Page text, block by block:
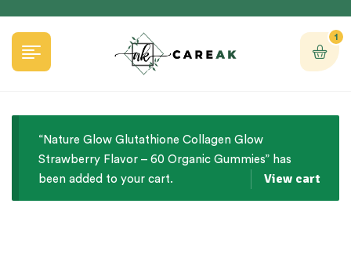
1
“Nature Glow Glutathione Collagen Glow
Strawberry Flavor – 60 Organic Gummies” has
been added to your cart.
View cart